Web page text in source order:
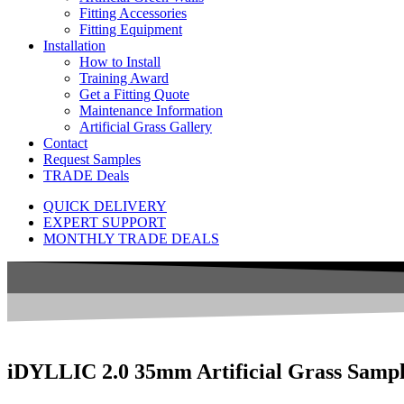
Fitting Accessories
Fitting Equipment
Installation
How to Install
Training Award
Get a Fitting Quote
Maintenance Information
Artificial Grass Gallery
Contact
Request Samples
TRADE Deals
QUICK DELIVERY
EXPERT SUPPORT
MONTHLY TRADE DEALS
iDYLLIC 2.0 35mm Artificial Grass